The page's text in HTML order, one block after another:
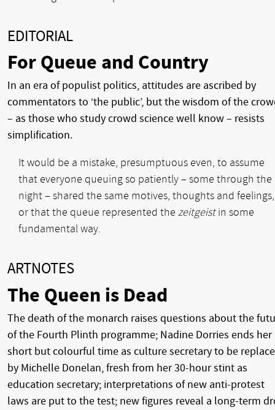
EDITORIAL
For Queue and Country
In an era of populist politics, attitudes are ascribed by
commentators to ‘the public’, but the wisdom of the
– as those who study crowd science well know – resists
simplification.
It would be a mistake, presumptuous even, to assume
that everyone queuing so patiently – some through the
night – shared the same motives, thoughts and feelings,
or that the queue represented the zeitgeistin some
fundamental way.
ARTNOTES
The Queen is Dead
The death of the monarch raises questions about the
of the Fourth Plinth programme; Nadine Dorries ends her
short but colourful time as culture secretary to be
by Michelle Donelan, fresh from her 30-hour stint as
education secretary; interpretations of new anti-protest
laws are put to the test; new figures reveal a long-term